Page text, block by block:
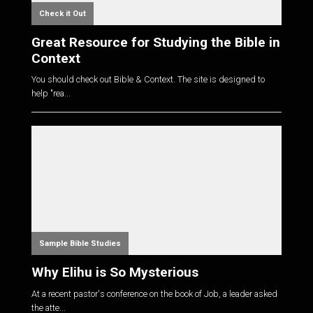
Check it Out
Great Resource for Studying the Bible in
Context
You should check out Bible & Context. The site is designed to
help "rea...
Sample Bible Studies
Why Elihu is So Mysterious
At a recent pastor's conference on the book of Job, a leader asked
the atte...